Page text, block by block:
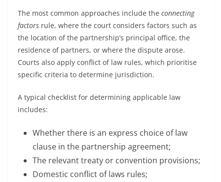
The most common approaches include the connecting
factors rule, where the court considers factors such as
the location of the partnership’s principal office, the
residence of partners, or where the dispute arose.
Courts also apply conflict of law rules, which prioritise
specific criteria to determine jurisdiction.
A typical checklist for determining applicable law
includes:
Whether there is an express choice of law
clause in the partnership agreement;
The relevant treaty or convention provisions;
Domestic conflict of laws rules;